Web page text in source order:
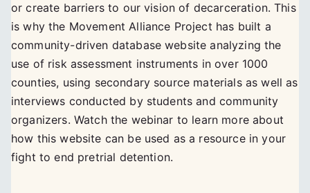
or create barriers to our vision of decarceration. This
is why the Movement Alliance Project has built a
community-driven database website analyzing the
use of risk assessment instruments in over 1000
counties, using secondary source materials as well as
interviews conducted by students and community
organizers. Watch the webinar to learn more about
how this website can be used as a resource in your
fight to end pretrial detention.